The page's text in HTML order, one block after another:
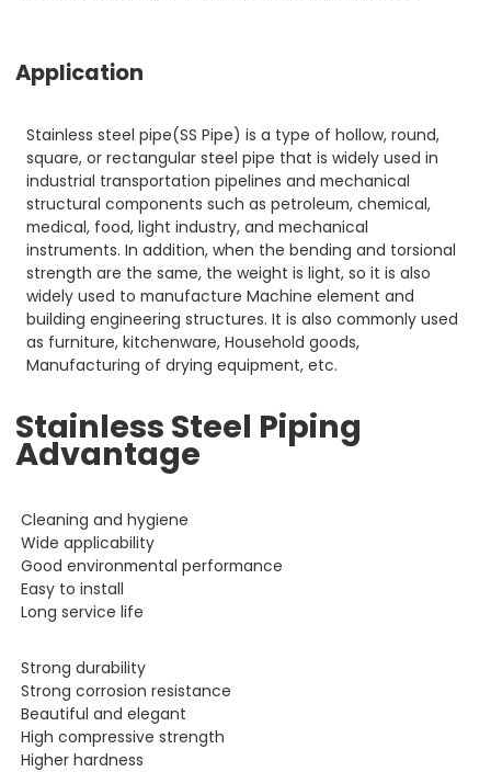
Application
Stainless steel pipe(SS Pipe) is a type of hollow, round,
square, or rectangular steel pipe that is widely used in
industrial transportation pipelines and mechanical
structural components such as petroleum, chemical,
medical, food, light industry, and mechanical
instruments. In addition, when the bending and torsional
strength are the same, the weight is light, so it is also
widely used to manufacture Machine element and
building engineering structures. It is also commonly used
as furniture, kitchenware, Household goods,
Manufacturing of drying equipment, etc.
Stainless Steel Piping
Advantage
Cleaning and hygiene
Wide applicability
Good environmental performance
Easy to install
Long service life
Strong durability
Strong corrosion resistance
Beautiful and elegant
High compressive strength
Higher hardness